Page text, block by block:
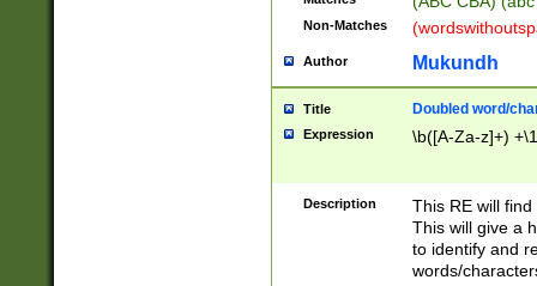
Non-Matches
Author Mukundh
Title Doubled word/
Expression \b([A-Za-z]+)
Description
This RE will
This will give a
to identify and
words/